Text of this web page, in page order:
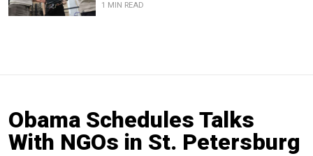
1 MIN READ
Obama Schedules Talks
With NGOs in St. Petersburg